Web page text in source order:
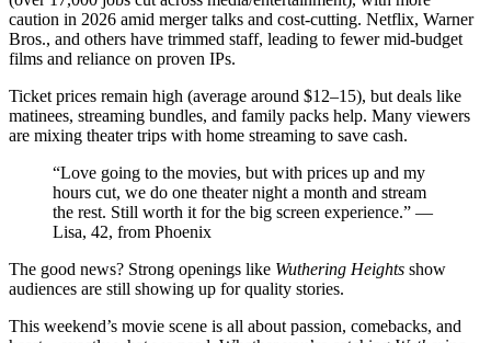
caution in 2026 amid merger talks and cost-cutting. Netflix, Warner
Bros., and others have trimmed staff, leading to fewer mid-budget
films and reliance on proven IPs.
Ticket prices remain high (average around $12–15), but deals like
matinees, streaming bundles, and family packs help. Many viewers
are mixing theater trips with home streaming to save cash.
“Love going to the movies, but with prices up and my
hours cut, we do one theater night a month and stream
the rest. Still worth it for the big screen experience.” —
Lisa, 42, from Phoenix
The good news? Strong openings like Wuthering Heights show
audiences are still showing up for quality stories.
This weekend’s movie scene is all about passion, comebacks, and